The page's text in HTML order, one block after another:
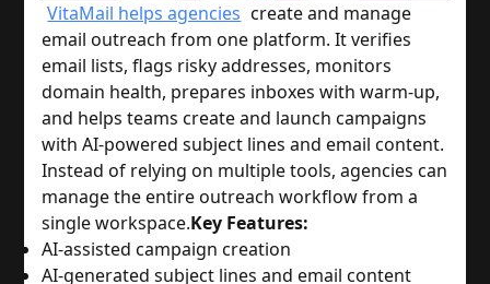
VitaMail helps agencies create and manage
email outreach from one platform. It verifies
email lists, flags risky addresses, monitors
domain health, prepares inboxes with warm-up,
and helps teams create and launch campaigns
with AI-powered subject lines and email content.
Instead of relying on multiple tools, agencies can
manage the entire outreach workflow from a
single workspace.Key Features:
AI-assisted campaign creation
AI-generated subject lines and email content